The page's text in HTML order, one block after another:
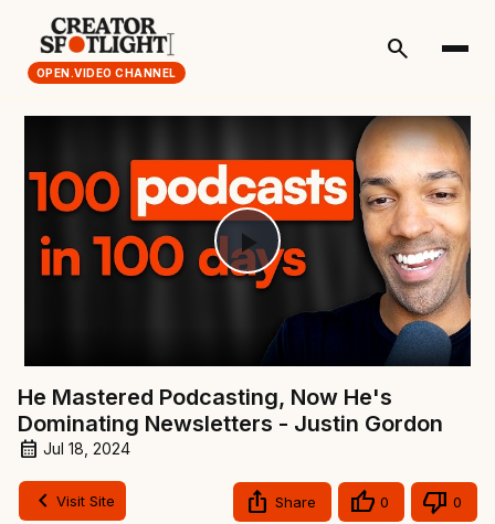
OPEN.VIDEO CHANNEL
search
Play
Video
He Mastered Podcasting, Now He's
Dominating Newsletters - Justin Gordon
Jul 18, 2024
Visit Site Share 0 0